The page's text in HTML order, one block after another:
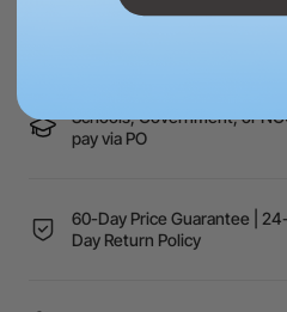
Schools, Government, or
pay via PO
60-Day Price Guarantee |
Day Return Policy